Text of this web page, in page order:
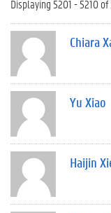
Displaying 5201 - 5210
Chiara
Yu Xiao
Haijin